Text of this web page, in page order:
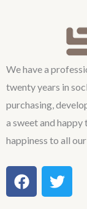
We have a
twenty years in
purchasing,
a sweet and
happiness to all
F
a
T
w